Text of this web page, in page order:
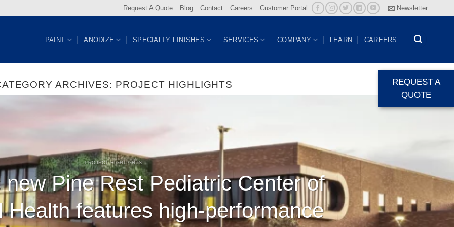
Request A Quote Blog Contact Careers Customer Portal Newsletter
PAINT ANODIZE SPECIALTY FINISHES SERVICES COMPANY LEARN CAREERS
REQUEST A
QUOTE
ARCHIVES: PROJECT HIGHLIGHTS
PROJECT HIGHLIGHTS
new Pine Rest Pediatric Center of
Health features high-performance